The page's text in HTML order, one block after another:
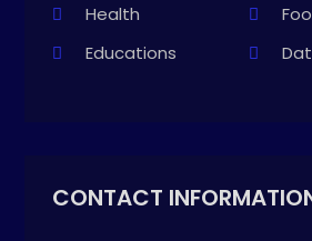
Health
Educations
CONTACT